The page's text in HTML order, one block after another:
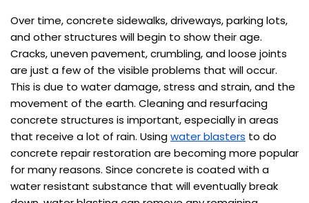
Over time, concrete sidewalks, driveways, parking lots,
and other structures will begin to show their age.
Cracks, uneven pavement, crumbling, and loose joints
are just a few of the visible problems that will occur.
This is due to water damage, stress and strain, and the
movement of the earth. Cleaning and resurfacing
concrete structures is important, especially in areas
that receive a lot of rain. Usingwater blasters to do
concrete repair restoration are becoming more popular
for many reasons. Since concrete is coated with a
water resistant substance that will eventually break